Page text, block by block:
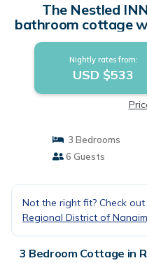
The Nestled
bathroom cottage
|
Nightly rates from:
USD $533
3 Bedrooms
6 Guests
Not the right fit? Check
Regional District of
3 Bedroom Cottage in